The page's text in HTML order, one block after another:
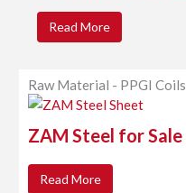
Read More
Raw Material - PPGI Coils
ZAM Steel for Sale
Read More